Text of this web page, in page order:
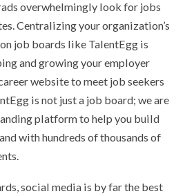
overwhelmingly look for jobs
Centralizing your organization’s
job boards like TalentEgg is
and growing your employer
website to meet job seekers
is not just a job board; we are
platform to help you build
with hundreds of thousands of
social media is by far the best